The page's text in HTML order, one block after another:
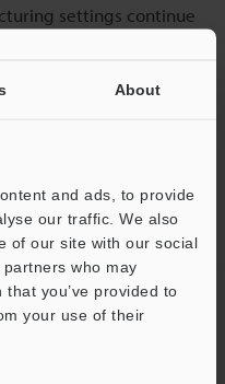
About
and ads, to provide
our traffic. We also
of our site with our social
who may
you’ve provided to
your use of their
settings continue
Line scan
edge of this